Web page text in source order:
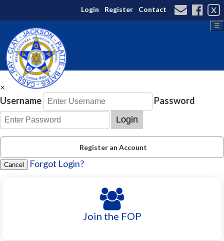
Login Register Contact X
☰
×
Username
Password
Login
Register an Account
Cancel Forgot Login?
Join the FOP